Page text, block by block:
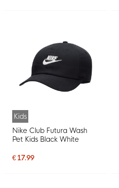
Kids
Nike Club Futura Wash
Pet Kids Black White
€ 17.99